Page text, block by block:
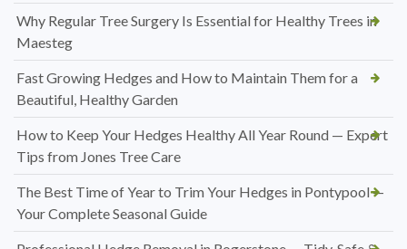
Why Regular Tree Surgery Is Essential for Healthy Trees in
Maesteg
Fast Growing Hedges and How to Maintain Them for a
Beautiful, Healthy Garden
How to Keep Your Hedges Healthy All Year Round — Expert
Tips from Jones Tree Care
The Best Time of Year to Trim Your Hedges in Pontypool —
Your Complete Seasonal Guide